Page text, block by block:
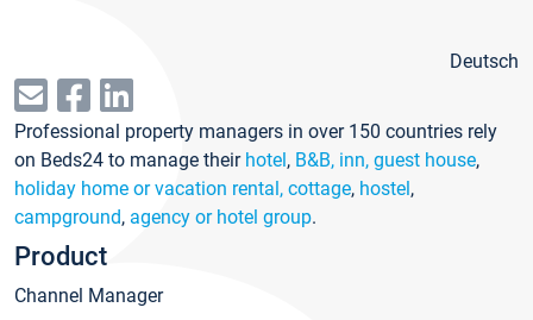
Deutsch
Professional property managers in over 150 countries rely
on Beds24 to manage their hotel, B&B, inn, guest house,
holiday home or vacation rental, cottage, hostel,
campground, agency or hotel group.
Product
Channel Manager